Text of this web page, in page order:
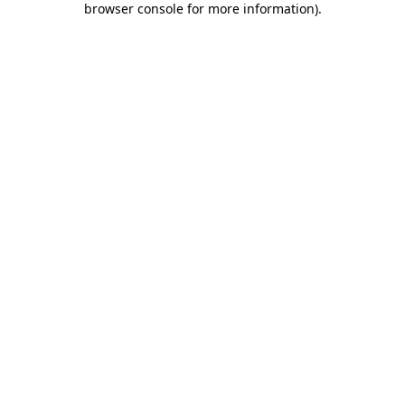
browser console for more information).